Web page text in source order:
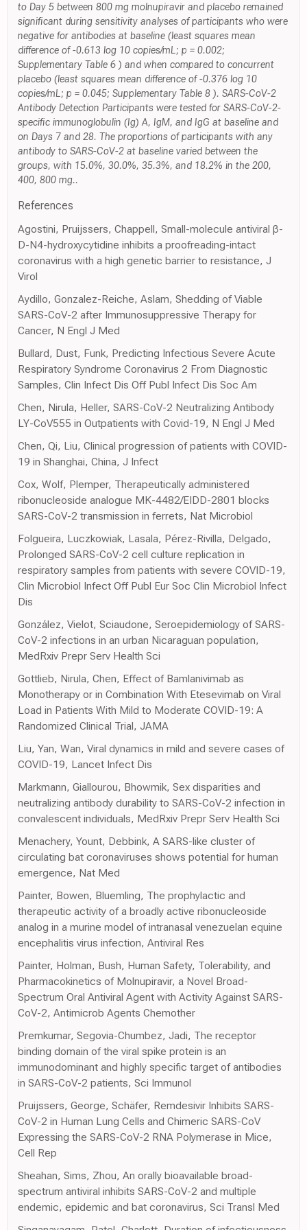
to Day 5 between 800 mg molnupiravir and placebo remained
significant during sensitivity analyses of participants who were
negative for antibodies at baseline (least squares mean
difference of -0.613 log 10 copies/mL; p = 0.002;
Supplementary Table 6 ) and when compared to concurrent
placebo (least squares mean difference of -0.376 log 10
copies/mL; p = 0.045; Supplementary Table 8 ). SARS-CoV-2
Antibody Detection Participants were tested for SARS-CoV-2-
specific immunoglobulin (Ig) A, IgM, and IgG at baseline and
on Days 7 and 28. The proportions of participants with any
antibody to SARS-CoV-2 at baseline varied between the
groups, with 15.0%, 30.0%, 35.3%, and 18.2% in the 200,
400, 800 mg..
References
Agostini, Pruijssers, Chappell, Small-molecule antiviral β-
D-N4-hydroxycytidine inhibits a proofreading-intact
coronavirus with a high genetic barrier to resistance, J
Virol
Aydillo, Gonzalez-Reiche, Aslam, Shedding of Viable
SARS-CoV-2 after Immunosuppressive Therapy for
Cancer, N Engl J Med
Bullard, Dust, Funk, Predicting Infectious Severe Acute
Respiratory Syndrome Coronavirus 2 From Diagnostic
Samples, Clin Infect Dis Off Publ Infect Dis Soc Am
Chen, Nirula, Heller, SARS-CoV-2 Neutralizing Antibody
LY-CoV555 in Outpatients with Covid-19, N Engl J Med
Chen, Qi, Liu, Clinical progression of patients with COVID-
19 in Shanghai, China, J Infect
Cox, Wolf, Plemper, Therapeutically administered
ribonucleoside analogue MK-4482/EIDD-2801 blocks
SARS-CoV-2 transmission in ferrets, Nat Microbiol
Folgueira, Luczkowiak, Lasala, Pérez-Rivilla, Delgado,
Prolonged SARS-CoV-2 cell culture replication in
respiratory samples from patients with severe COVID-19,
Clin Microbiol Infect Off Publ Eur Soc Clin Microbiol Infect
Dis
González, Vielot, Sciaudone, Seroepidemiology of SARS-
CoV-2 infections in an urban Nicaraguan population,
MedRxiv Prepr Serv Health Sci
Gottlieb, Nirula, Chen, Effect of Bamlanivimab as
Monotherapy or in Combination With Etesevimab on Viral
Load in Patients With Mild to Moderate COVID-19: A
Randomized Clinical Trial, JAMA
Liu, Yan, Wan, Viral dynamics in mild and severe cases of
COVID-19, Lancet Infect Dis
Markmann, Giallourou, Bhowmik, Sex disparities and
neutralizing antibody durability to SARS-CoV-2 infection in
convalescent individuals, MedRxiv Prepr Serv Health Sci
Menachery, Yount, Debbink, A SARS-like cluster of
circulating bat coronaviruses shows potential for human
emergence, Nat Med
Painter, Bowen, Bluemling, The prophylactic and
therapeutic activity of a broadly active ribonucleoside
analog in a murine model of intranasal venezuelan equine
encephalitis virus infection, Antiviral Res
Painter, Holman, Bush, Human Safety, Tolerability, and
Pharmacokinetics of Molnupiravir, a Novel Broad-
Spectrum Oral Antiviral Agent with Activity Against SARS-
CoV-2, Antimicrob Agents Chemother
Premkumar, Segovia-Chumbez, Jadi, The receptor
binding domain of the viral spike protein is an
immunodominant and highly specific target of antibodies
in SARS-CoV-2 patients, Sci Immunol
Pruijssers, George, Schäfer, Remdesivir Inhibits SARS-
CoV-2 in Human Lung Cells and Chimeric SARS-CoV
Expressing the SARS-CoV-2 RNA Polymerase in Mice,
Cell Rep
Sheahan, Sims, Zhou, An orally bioavailable broad-
spectrum antiviral inhibits SARS-CoV-2 and multiple
endemic, epidemic and bat coronavirus, Sci Transl Med